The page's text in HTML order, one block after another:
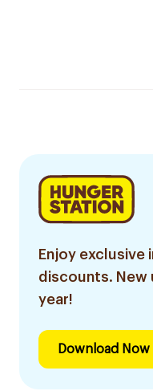
Enjoy exclusive
discounts. New
year!
Download Now